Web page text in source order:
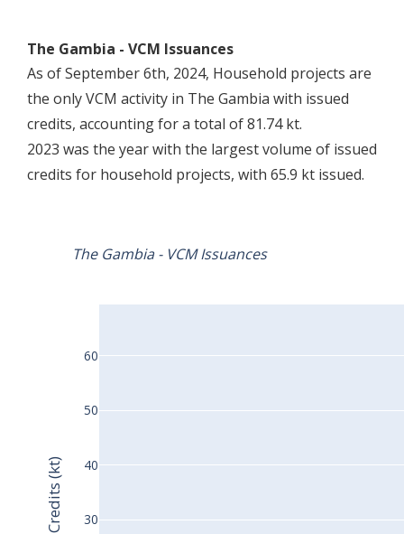
The Gambia - VCM Issuances
As of September 6th, 2024, Household projects are
the only VCM activity in The Gambia with issued
credits, accounting for a total of 81.74 kt.
2023 was the year with the largest volume of issued
credits for household projects, with 65.9 kt issued.
30
40
50
60
The Gambia - VCM Issuances
Credits (kt)